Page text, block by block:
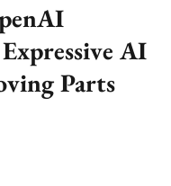
AI
Parts